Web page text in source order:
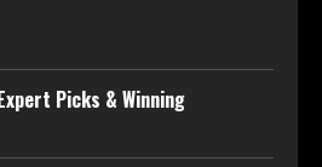
Picks & Winning